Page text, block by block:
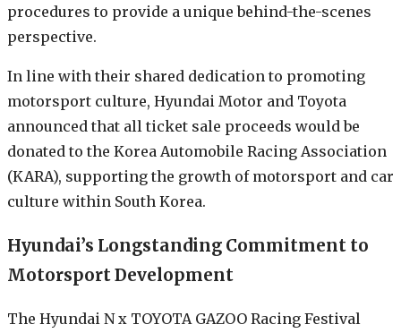
procedures to provide a unique behind-the-scenes
perspective.
In line with their shared dedication to promoting
motorsport culture, Hyundai Motor and Toyota
announced that all ticket sale proceeds would be
donated to the Korea Automobile Racing Association
(KARA), supporting the growth of motorsport and car
culture within South Korea.
Hyundai’s Longstanding Commitment to
Motorsport Development
The Hyundai N x TOYOTA GAZOO Racing Festival